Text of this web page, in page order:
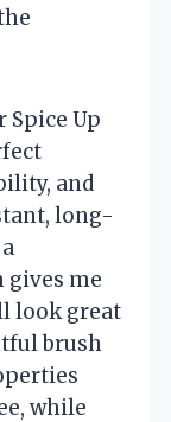
Spice Up
and
long-
me
look great
brush
while